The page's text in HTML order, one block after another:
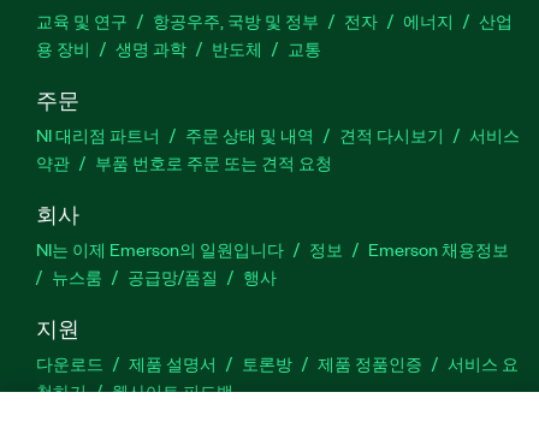
교육 및 연구 항공우주, 국방 및 정부 전자 에너지
산업
용 장비
생명 과학 반도체 교통
주문
NI 대리점 파트너 주문 상태 및 내역 견적 다시보기
서비스
약관
부품 번호로 주문 또는 견적 요청
회사
NI는 이제 Emerson의 일원입니다 정보
Emerson 채용정보
뉴스룸
공급망/품질 행사
지원
다운로드 제품 설명서 토론방 제품 정품인증
서비스 요
청하기
웹사이트 피드백